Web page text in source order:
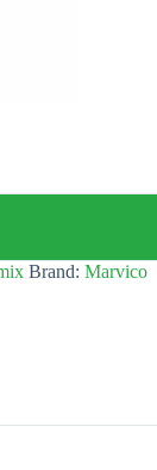
Brand: Marvico